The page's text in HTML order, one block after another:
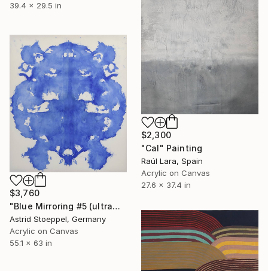
39.4 x 29.5 in
$2,300
"Cal" Painting
Raúl Lara, Spain
Acrylic on Canvas
27.6 x 37.4 in
$3,760
"Blue Mirroring #5 (ultramarine blue)" Painting
Astrid Stoeppel, Germany
Acrylic on Canvas
55.1 x 63 in